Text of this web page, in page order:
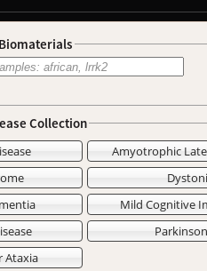
Collection
Amyotrophic
Mild Cognitive
Ataxia